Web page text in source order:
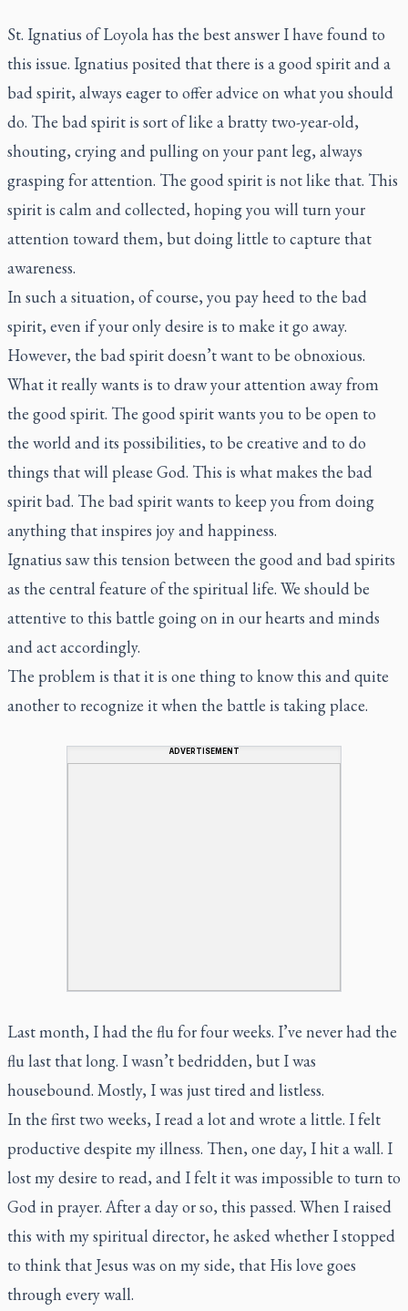
St. Ignatius of Loyola has the best answer I have found to
this issue. Ignatius posited that there is a good spirit and a
bad spirit, always eager to offer advice on what you should
do. The bad spirit is sort of like a bratty two-year-old,
shouting, crying and pulling on your pant leg, always
grasping for attention. The good spirit is not like that. This
spirit is calm and collected, hoping you will turn your
attention toward them, but doing little to capture that
awareness.
In such a situation, of course, you pay heed to the bad
spirit, even if your only desire is to make it go away.
However, the bad spirit doesn’t want to be obnoxious.
What it really wants is to draw your attention away from
the good spirit. The good spirit wants you to be open to
the world and its possibilities, to be creative and to do
things that will please God. This is what makes the bad
spirit bad. The bad spirit wants to keep you from doing
anything that inspires joy and happiness.
Ignatius saw this tension between the good and bad spirits
as the central feature of the spiritual life. We should be
attentive to this battle going on in our hearts and minds
and act accordingly.
The problem is that it is one thing to know this and quite
another to recognize it when the battle is taking place.
ADVERTISEMENT
Last month, I had the flu for four weeks. I’ve never had the
flu last that long. I wasn’t bedridden, but I was
housebound. Mostly, I was just tired and listless.
In the first two weeks, I read a lot and wrote a little. I felt
productive despite my illness. Then, one day, I hit a wall. I
lost my desire to read, and I felt it was impossible to turn to
God in prayer. After a day or so, this passed. When I raised
this with my spiritual director, he asked whether I stopped
to think that Jesus was on my side, that His love goes
through every wall.